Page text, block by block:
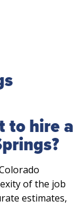
to hire a
of the job
estimates,